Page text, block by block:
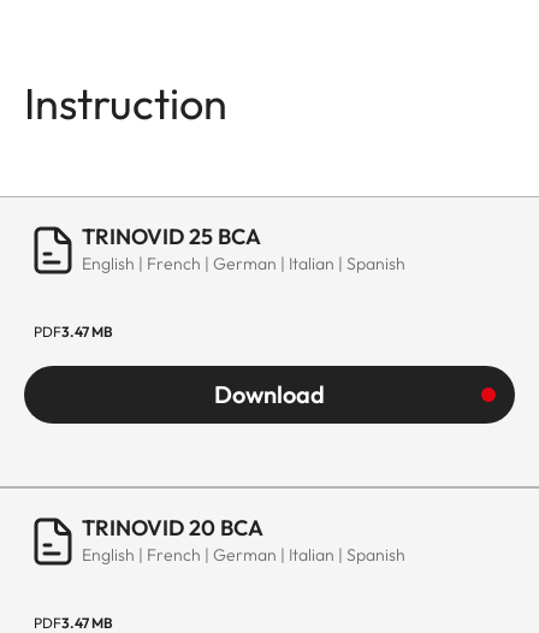
Instruction
TRINOVID 25 BCA
English | French | German | Italian | Spanish
PDF3.47 MB
Download
TRINOVID 20 BCA
English | French | German | Italian | Spanish
PDF3.47 MB